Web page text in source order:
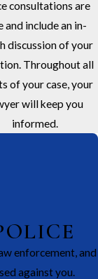
consultations are
and include an in-
discussion of your
Throughout all
of your case, your
will keep you
informed.
enforcement, and
against you.